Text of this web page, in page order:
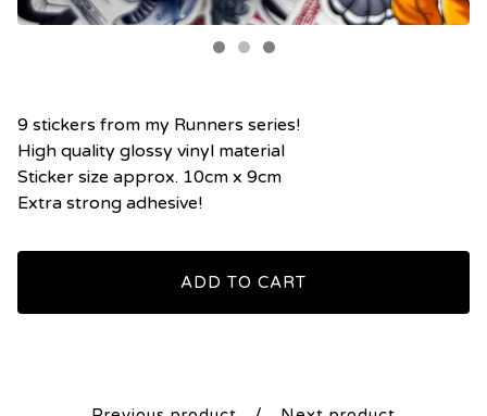
9 stickers from my Runners series!
High quality glossy vinyl material
Sticker size approx. 10cm x 9cm
Extra strong adhesive!
ADD TO CART